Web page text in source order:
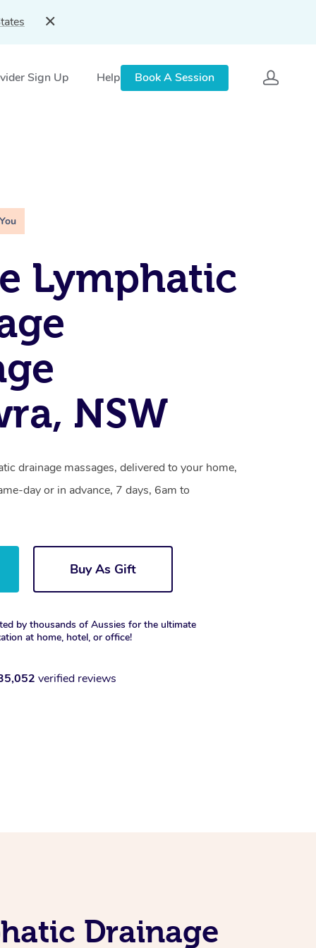
Sign Up Help Book A Session
Lymphatic
NSW
drainage massages, delivered to your home,
day or in advance, 7 days, 6am to
Buy As Gift
by thousands of Aussies for the ultimate
at home, hotel, or office!
verified reviews
Drainage